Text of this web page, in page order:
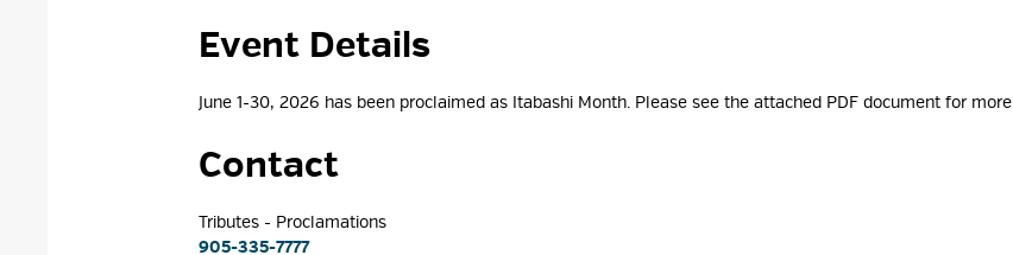
Event Details
June 1-30, 2026 has been proclaimed as Itabashi Month. Please see the attached PDF document for more
Contact
Tributes - Proclamations
905-335-7777